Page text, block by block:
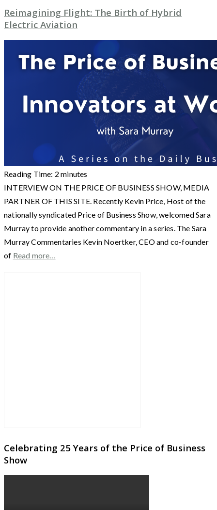
Reimagining Flight: The Birth of Hybrid
Electric Aviation
Reading Time: 2 minutes
INTERVIEW ON THE PRICE OF BUSINESS SHOW, MEDIA
PARTNER OF THIS SITE. Recently Kevin Price, Host of the
nationally syndicated Price of Business Show, welcomed Sara
Murray to provide another commentary in a series. The Sara
Murray Commentaries Kevin Noertker, CEO and co-founder
of Read more…
Celebrating 25 Years of the Price of Business
Show